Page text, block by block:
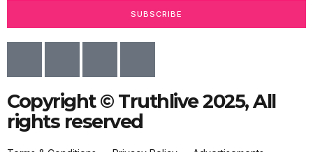
SUBSCRIBE
Copyright © Truthlive 2025, All
rights reserved